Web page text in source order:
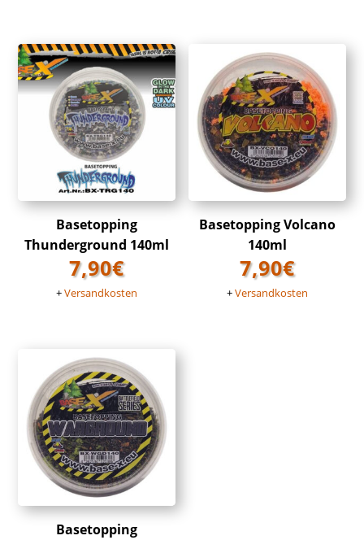
Basetopping
Thunderground 140ml
7,90€
+Versandkosten
Basetopping Volcano
140ml
7,90€
+Versandkosten
Basetopping